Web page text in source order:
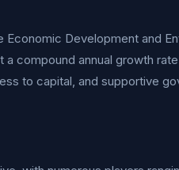
Development and
compound annual growth
to capital, and supportive